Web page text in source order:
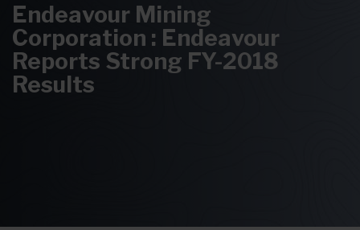
Endeavour Mining
Corporation : Endeavour
Reports Strong FY-2018
Results